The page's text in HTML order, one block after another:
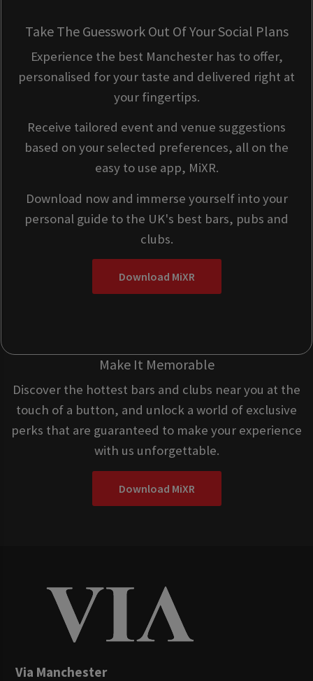
Take The Guesswork Out Of Your Social Plans
Experience the best Manchester has to offer,
personalised for your taste and delivered right at
your fingertips.
Receive tailored event and venue suggestions
based on your selected preferences, all on the
easy to use app, MiXR.
Download now and immerse yourself into your
personal guide to the UK's best bars, pubs and
clubs.
Download MiXR
Make It Memorable
Discover the hottest bars and clubs near you at the
touch of a button, and unlock a world of exclusive
perks that are guaranteed to make your experience
with us unforgettable.
Download MiXR
Via Manchester